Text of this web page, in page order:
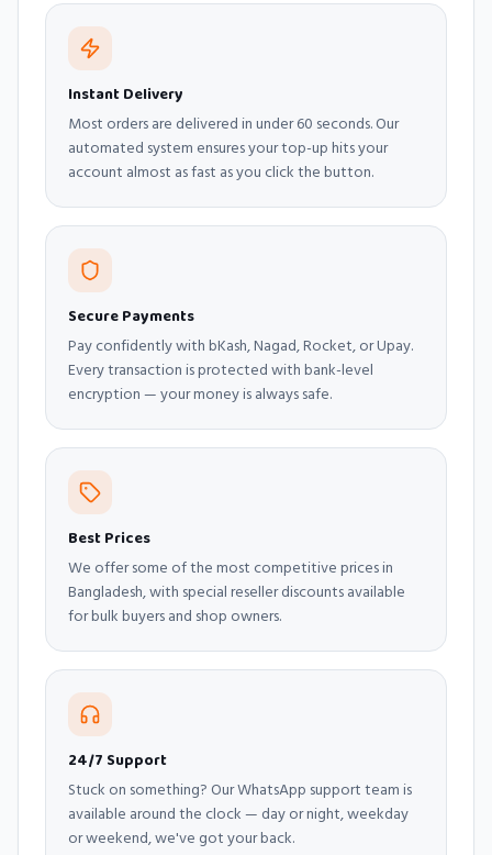
Instant Delivery
Most orders are delivered in under 60 seconds. Our
automated system ensures your top-up hits your
account almost as fast as you click the button.
Secure Payments
Pay confidently with bKash, Nagad, Rocket, or Upay.
Every transaction is protected with bank-level
encryption — your money is always safe.
Best Prices
We offer some of the most competitive prices in
Bangladesh, with special reseller discounts available
for bulk buyers and shop owners.
24/7 Support
Stuck on something? Our WhatsApp support team is
available around the clock — day or night, weekday
or weekend, we've got your back.